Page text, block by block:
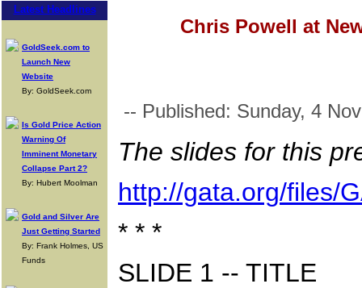
Latest Headlines
GoldSeek.com to
Launch New
Website
By: GoldSeek.com
Is Gold Price Action
Warning Of
Imminent Monetary
Collapse Part 2?
By: Hubert Moolman
Gold and Silver Are
Just Getting Started
By: Frank Holmes, US
Funds
Chris Powell at
-- Published: Sunday, 4
The slides for this
http://gata.org/files/
* * *
SLIDE 1 -- TITLE